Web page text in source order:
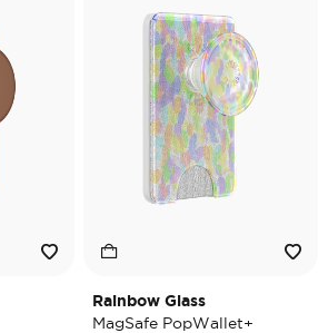
Rainbow Glass
MagSafe PopWallet+